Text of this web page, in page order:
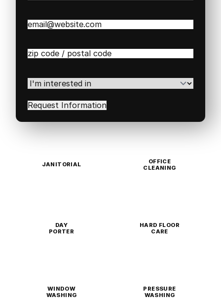
Email(Required)
Zip
Code(Required)
I'm
interested
in(Required)
JANITORIAL
OFFICE
CLEANING
DAY
PORTER
HARD FLOOR
CARE
WINDOW
WASHING
PRESSURE
WASHING